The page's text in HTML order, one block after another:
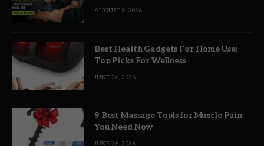
AUGUST 8, 2026
Best Health Gadgets For Home Use:
Top Picks For Wellness
JUNE 26, 2026
9 Best Massage Tools for Muscle Pain
You Need Now
JUNE 26, 2026